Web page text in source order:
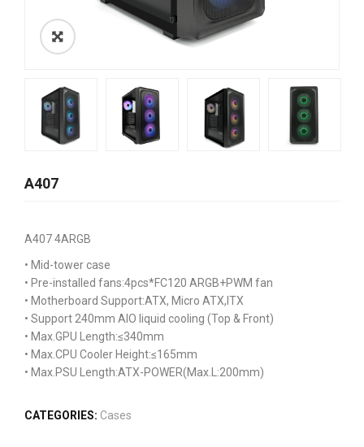
A407
A407 4ARGB
• Mid-tower case
• Pre-installed fans:4pcs*FC120 ARGB+PWM fan
• Motherboard Support:ATX, Micro ATX,ITX
• Support 240mm AIO liquid cooling (Top & Front)
• Max.GPU Length:≤340mm
• Max.CPU Cooler Height:≤165mm
• Max.PSU Length:ATX-POWER(Max.L:200mm)
CATEGORIES: Cases